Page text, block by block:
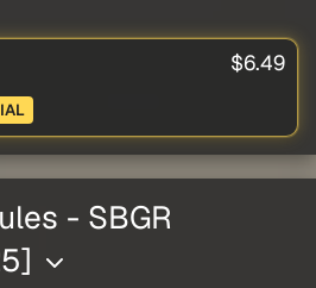
$6.49
- SBGR